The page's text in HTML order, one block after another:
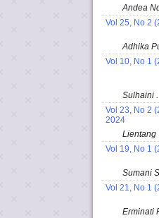
Andea
Vol 25, No 2
Adhika
Vol 10, No 1
Sulhaini .
Vol 23, No 2
2024
Lientang
Vol 19, No 1
Sumani
Vol 21, No 1
Erminati